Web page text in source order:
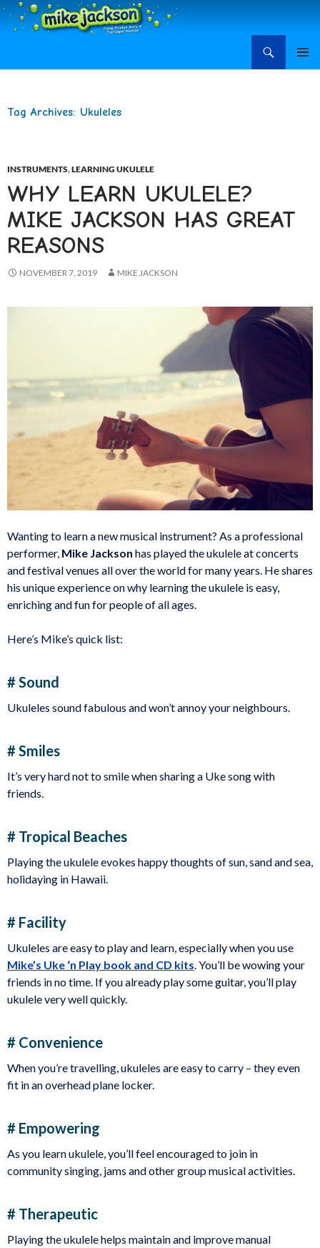
Tag Archives: Ukuleles
INSTRUMENTS,LEARNING UKULELE
WHY LEARN UKULELE?
MIKE JACKSON HAS GREAT
REASONS
NOVEMBER 7, 2019 MIKE JACKSON
Wanting to learn a new musical instrument? As a professional
performer, Mike Jackson has played the ukulele at concerts
and festival venues all over the world for many years. He shares
his unique experience on why learning the ukulele is easy,
enriching and fun for people of all ages.
Here’s Mike’s quick list:
# Sound
Ukuleles sound fabulous and won’t annoy your neighbours.
# Smiles
It’s very hard not to smile when sharing a Uke song with
friends.
# Tropical Beaches
Playing the ukulele evokes happy thoughts of sun, sand and sea,
holidaying in Hawaii.
# Facility
Ukuleles are easy to play and learn, especially when you use
Mike’s Uke ‘n Play book and CD kits . You’ll be wowing your
friends in no time. If you already play some guitar, you’ll play
ukulele very well quickly.
# Convenience
When you’re travelling, ukuleles are easy to carry – they even
fit in an overhead plane locker.
# Empowering
As you learn ukulele, you’ll feel encouraged to join in
community singing, jams and other group musical activities.
# Therapeutic
Playing the ukulele helps maintain and improve manual